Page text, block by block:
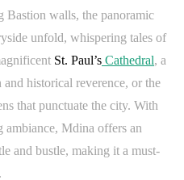
Bastion walls, the panoramic
unfold, whispering tales of
St. Paul’s Cathedral, a
historical reverence, or the
that punctuate the city. With
ambiance, Mdina offers an
and bustle, making it a must-